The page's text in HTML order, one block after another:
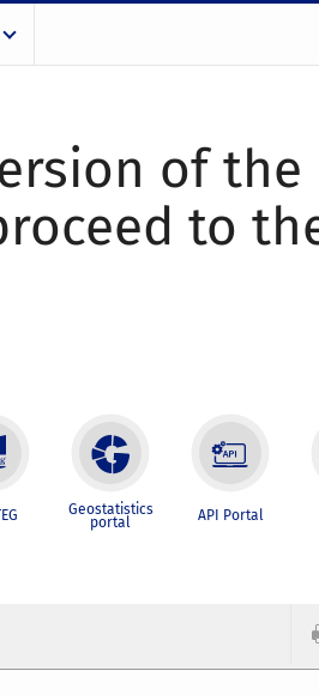
of
to
Geostatistics
portal API Portal